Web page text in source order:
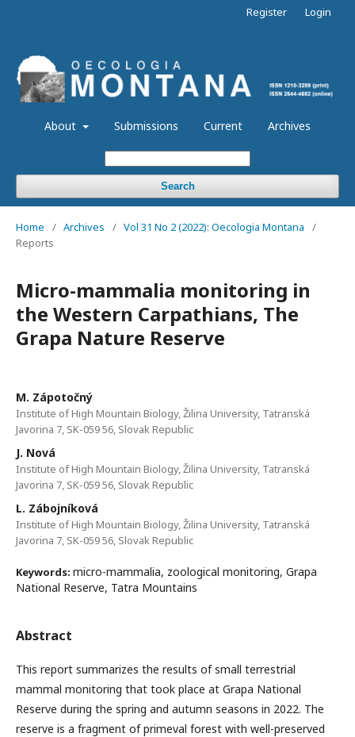
About Submissions Current Archives
Search
Register Login
Home / Archives / Vol 31 No 2 (2022): Oecologia Montana
/
Reports
Micro-mammalia monitoring in
the Western Carpathians, The
Grapa Nature Reserve
M. Zápotočný
Institute of High Mountain Biology, Žilina University, Tatranská
Javorina 7, SK-059 56, Slovak Republic
J. Nová
Institute of High Mountain Biology, Žilina University, Tatranská
Javorina 7, SK-059 56, Slovak Republic
L. Zábojníková
Institute of High Mountain Biology, Žilina University, Tatranská
Javorina 7, SK-059 56, Slovak Republic
Keywords: micro-mammalia, zoological monitoring, Grapa
National Reserve, Tatra Mountains
Abstract
This report summarizes the results of small terrestrial
mammal monitoring that took place at Grapa National
Reserve during the spring and autumn seasons in 2022. The
reserve is a fragment of primeval forest with well-preserved